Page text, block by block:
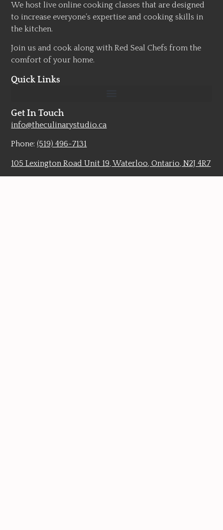
We host live online cooking classes that are designed
to increase everyone’s expertise and cooking skills in
the kitchen.
Join us and cook along with Red Seal Chefs from the
comfort of your home.
Quick Links
Get In Touch
info@theculinarystudio.ca
Phone:(519) 496-7131
105 Lexington Road Unit 19, Waterloo, Ontario, N2J 4R7